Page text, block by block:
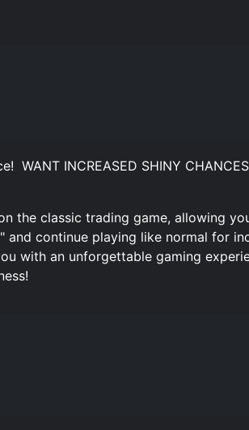
WANT INCREASED SHINY
the classic trading game, allowing
continue playing like normal for
with an unforgettable gaming